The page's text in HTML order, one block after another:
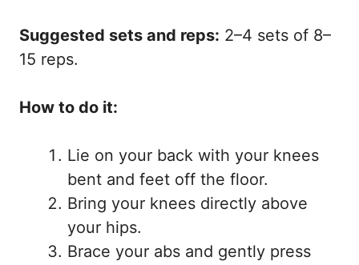
Suggested sets and reps: 2–4 sets of 8–
15 reps.
How to do it:
Lie on your back with your knees
bent and feet off the floor.
Bring your knees directly above
your hips.
Brace your abs and gently press